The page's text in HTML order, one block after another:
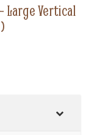
Large Vertical